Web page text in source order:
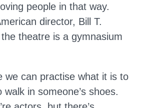
people in that way.
director, Bill T.
theatre is a gymnasium
we can practise what it is to
in someone’s shoes.